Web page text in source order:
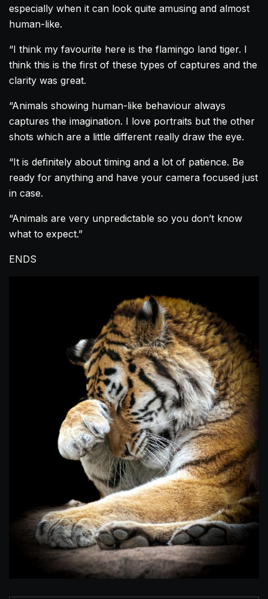
especially when it can look quite amusing and almost
human-like.
“I think my favourite here is the flamingo land tiger. I
think this is the first of these types of captures and the
clarity was great.
“Animals showing human-like behaviour always
captures the imagination. I love portraits but the other
shots which are a little different really draw the eye.
“It is definitely about timing and a lot of patience. Be
ready for anything and have your camera focused just
in case.
“Animals are very unpredictable so you don’t know
what to expect.”
ENDS